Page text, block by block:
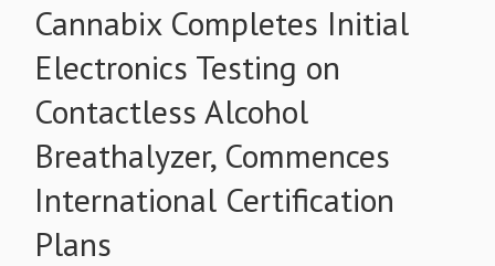
Cannabix Completes Initial
Electronics Testing on
Contactless Alcohol
Breathalyzer, Commences
International Certification
Plans